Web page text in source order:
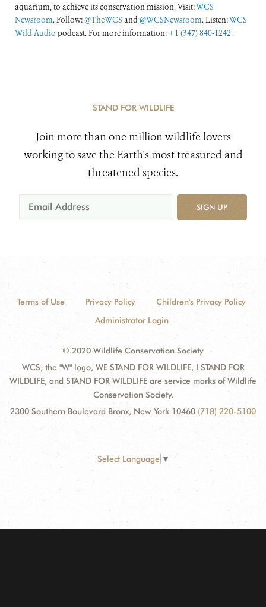
aquarium, to achieve its conservation mission. Visit:WCS
Newsroom. Follow:@TheWCS and@WCSNewsroom. Listen:WCS
Wild Audio podcast. For more information: +1 (347) 840-1242 .
STAND FOR WILDLIFE
Join more than one million wildlife lovers
working to save the Earth's most treasured and
threatened species.
SIGN UP
Terms of Use Privacy Policy
Children's Privacy Policy
Administrator Login
© 2020 Wildlife Conservation Society
WCS, the "W" logo, WE STAND FOR WILDLIFE, I STAND FOR
WILDLIFE, and STAND FOR WILDLIFE are service marks of Wildlife
Conservation Society.
2300 Southern Boulevard Bronx, New York 10460 (718) 220-5100
Select Language ▼